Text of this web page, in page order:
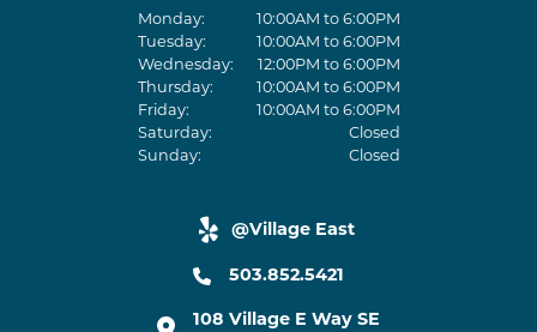
Monday:
10:00AM to 6:00PM
Tuesday:
10:00AM to 6:00PM
Wednesday:
12:00PM to 6:00PM
Thursday:
10:00AM to 6:00PM
Friday:
10:00AM to 6:00PM
Saturday:
Closed
Sunday:
Closed
@Village East
yelp link
503.852.5421
108 Village E Way SE